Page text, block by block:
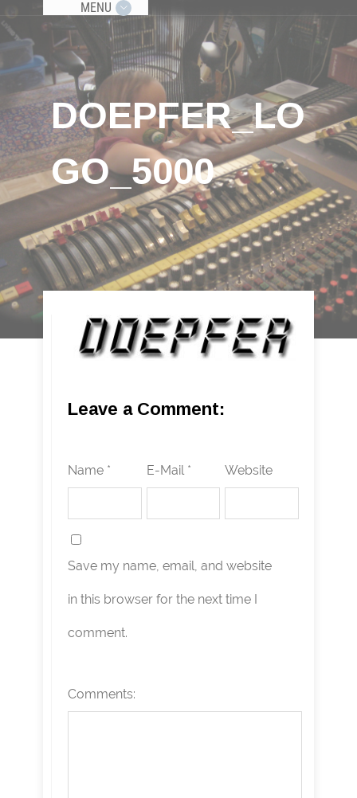
MENU
DOEPFER_LO
GO_5000
Leave a Comment:
Name * E-Mail * Website
Save my name, email, and website
in this browser for the next time I
comment.
Comments: